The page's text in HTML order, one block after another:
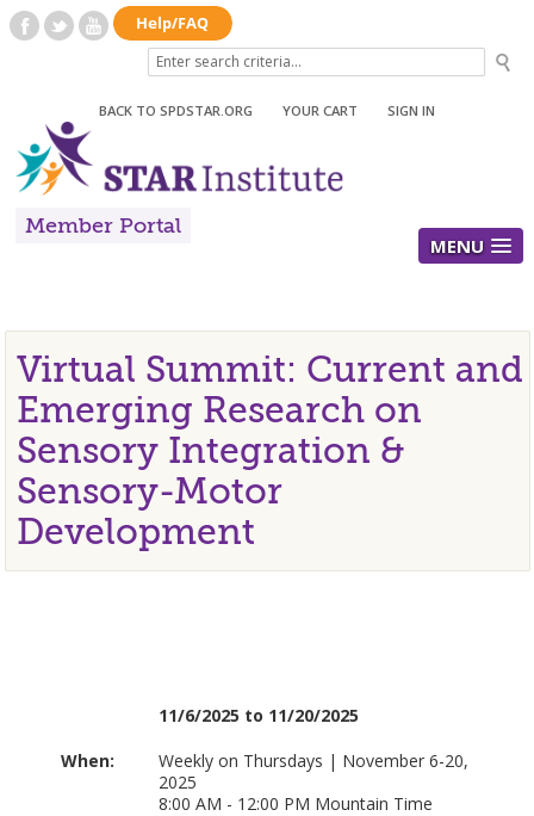
BACK TO SPDSTAR.ORG YOUR CART SIGN IN
Member Portal
MENU
Virtual Summit: Current and
Emerging Research on
Sensory Integration &
Sensory-Motor
Development
11/6/2025 to 11/20/2025
When:
Weekly on Thursdays | November 6-20,
2025
8:00 AM - 12:00 PM Mountain Time